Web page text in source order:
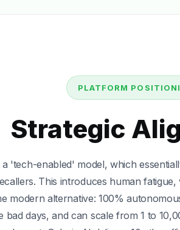
PLATFORM
Strategic
'tech-enabled' model, which
This introduces human
modern alternative: 100%
bad days, and can scale from 1 to